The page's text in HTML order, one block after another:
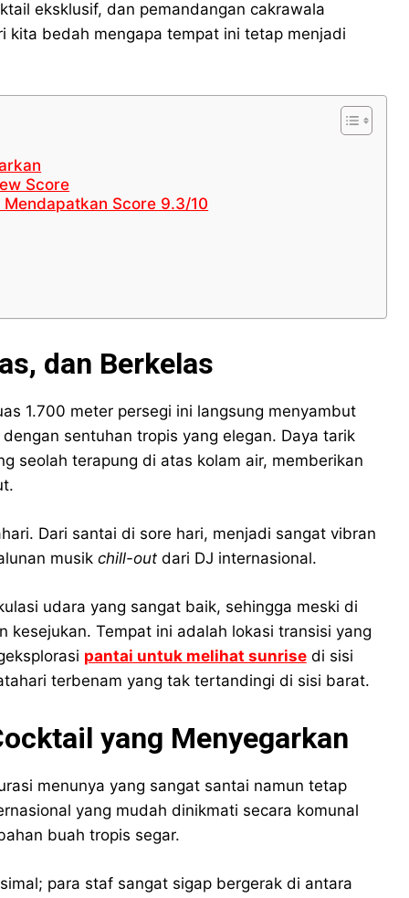
ENGLISH
FASHION & KECANTIKAN
ENGLISH
FASHION & KECANTIKAN
ENGLISH
FASHION & KECANTIKAN
ENGLISH
FASHION & KECANTIKAN
eksklusif, dan pemandangan cakrawala
kita bedah mengapa tempat ini tetap menjadi
Score
Score 9.3/10
dan Berkelas
1.700 meter persegi ini langsung menyambut
sentuhan tropis yang elegan. Daya tarik
seolah terapung di atas kolam air, memberikan
Dari santai di sore hari, menjadi sangat vibran
musik chill-outdari DJ internasional.
udara yang sangat baik, sehingga meski di
kesejukan. Tempat ini adalah lokasi transisi yang
pantai untuk melihat sunrisedi sisi
terbenam yang tak tertandingi di sisi barat.
yang Menyegarkan
menunya yang sangat santai namun tetap
yang mudah dinikmati secara komunal
buah tropis segar.
para staf sangat sigap bergerak di antara